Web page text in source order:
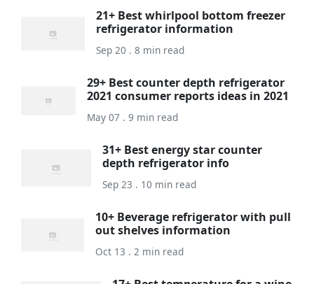
21+ Best whirlpool bottom freezer
refrigerator information
Sep 20 . 8 min read
29+ Best counter depth refrigerator
2021 consumer reports ideas in 2021
May 07 . 9 min read
31+ Best energy star counter
depth refrigerator info
Sep 23 . 10 min read
10+ Beverage refrigerator with pull
out shelves information
Oct 13 . 2 min read